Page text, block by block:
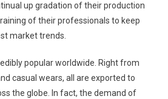
up gradation of their production
of their professionals to keep
market trends.
popular worldwide. Right from
casual wears, all are exported to
the globe. In fact, the demand of